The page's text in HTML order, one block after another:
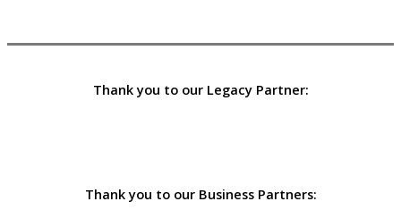
Thank you to our Legacy Partner:
Thank you to our Business Partners: